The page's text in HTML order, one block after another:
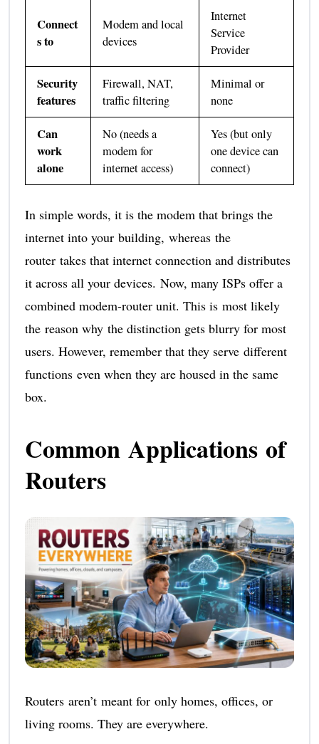
Connect
s to
Modem and local
devices
Internet
Service
Provider
Security
features
Firewall, NAT,
traffic filtering
Minimal or
none
Can
work
alone
No (needs a
modem for
internet access)
Yes (but only
one device can
connect)
In simple words, it is the modem that brings the
internet into your building, whereas the
router takes that internet connection and distributes
it across all your devices. Now, many ISPs offer a
combined modem-router unit. This is most likely
the reason why the distinction gets blurry for most
users. However, remember that they serve different
functions even when they are housed in the same
box.
Common Applications of
Routers
Routers aren’t meant for only homes, offices, or
living rooms. They are everywhere.